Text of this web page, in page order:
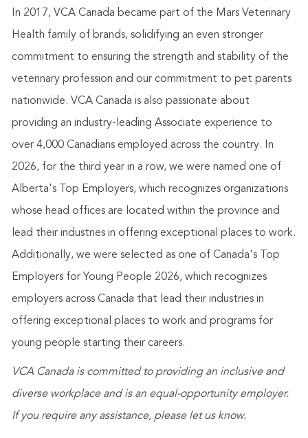
In 2017, VCA Canada became part of the Mars Veterinary
Health family of brands, solidifying an even stronger
commitment to ensuring the strength and stability of the
veterinary profession and our commitment to pet parents
nationwide. VCA Canada is also passionate about
providing an industry-leading Associate experience to
over 4,000 Canadians employed across the country. In
2026, for the third year in a row, we were named one of
Alberta's Top Employers, which recognizes organizations
whose head offices are located within the province and
lead their industries in offering exceptional places to work.
Additionally, we were selected as one of Canada's Top
Employers for Young People 2026, which recognizes
employers across Canada that lead their industries in
offering exceptional places to work and programs for
young people starting their careers.
VCA Canada is committed to providing an inclusive and
diverse workplace and is an equal-opportunity employer.
If you require any assistance, please let us know.